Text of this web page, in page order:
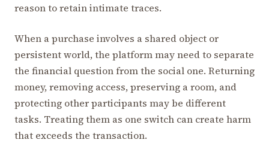
reason to retain intimate traces.
When a purchase involves a shared object or
persistent world, the platform may need to separate
the financial question from the social one. Returning
money, removing access, preserving a room, and
protecting other participants may be different
tasks. Treating them as one switch can create harm
that exceeds the transaction.